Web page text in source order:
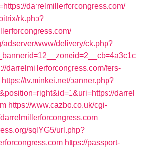
darrelmillerforcongress.com/
rk.php?
adserver/www/delivery/ck.php?
darrelmillerforcongress.com/fers-
https://tv.minkei.net/banner.php?
darrel
https://www.cazbo.co.uk/cgi-
sqlYG5/url.php?
https://passport-